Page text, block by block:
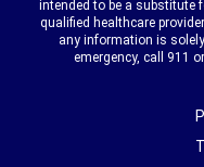
intended to be a substitute
qualified healthcare
any information is
emergency, call 911